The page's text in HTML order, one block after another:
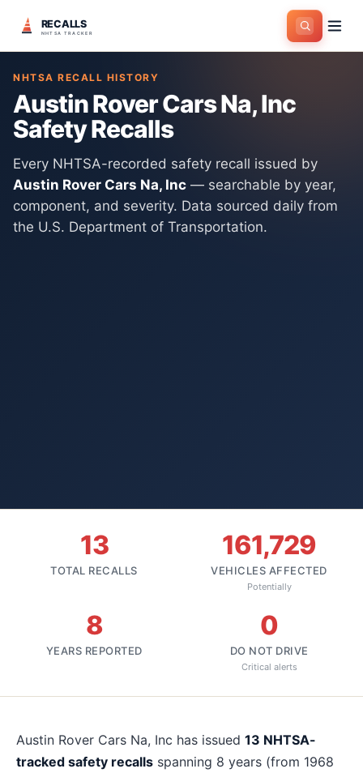
RECALLS
NHTSA TRACKER
Home > Manufacturers
NHTSA RECALL HISTORY
Austin Rover Cars Na, Inc
Safety Recalls
Every NHTSA-recorded safety recall issued by
Austin Rover Cars Na, Inc — searchable by year,
component, and severity. Data sourced daily from
the U.S. Department of Transportation.
13
TOTAL RECALLS
161,729
VEHICLES AFFECTED
Potentially
8
YEARS REPORTED
0
DO NOT DRIVE
Critical alerts
About Austin Rover Cars Na, Increcalls
Austin Rover Cars Na, Inc has issued 13 NHTSA-
tracked safety recalls spanning 8 years (from 1968